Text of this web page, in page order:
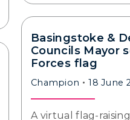
Basingstoke &
Councils Mayor
Forces flag
Champion 18 June
A virtual flag-